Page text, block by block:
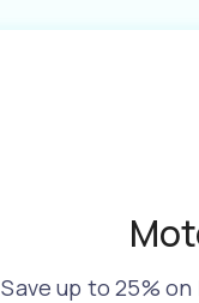
Save up to 25%